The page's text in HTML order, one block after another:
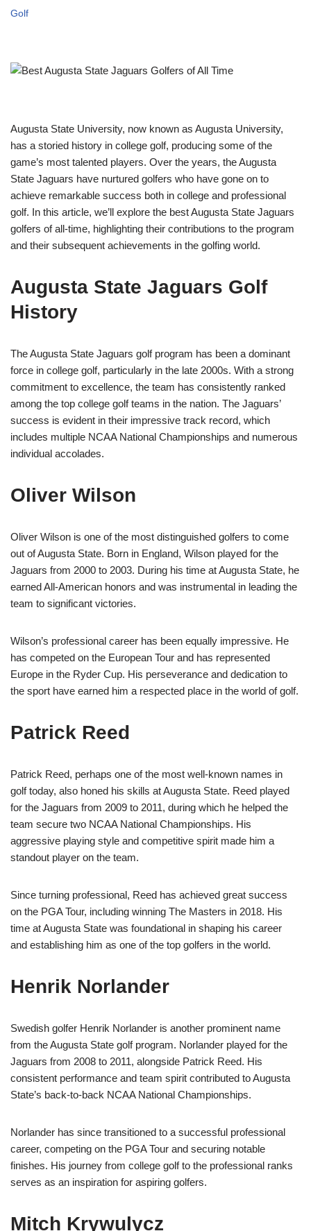
Golf
Augusta State University, now known as Augusta University,
has a storied history in college golf, producing some of the
game’s most talented players. Over the years, the Augusta
State Jaguars have nurtured golfers who have gone on to
achieve remarkable success both in college and professional
golf. In this article, we’ll explore the best Augusta State Jaguars
golfers of all-time, highlighting their contributions to the program
and their subsequent achievements in the golfing world.
Augusta State Jaguars Golf
History
The Augusta State Jaguars golf program has been a dominant
force in college golf, particularly in the late 2000s. With a strong
commitment to excellence, the team has consistently ranked
among the top college golf teams in the nation. The Jaguars’
success is evident in their impressive track record, which
includes multiple NCAA National Championships and numerous
individual accolades.
Oliver Wilson
Oliver Wilson is one of the most distinguished golfers to come
out of Augusta State. Born in England, Wilson played for the
Jaguars from 2000 to 2003. During his time at Augusta State, he
earned All-American honors and was instrumental in leading the
team to significant victories.
Wilson’s professional career has been equally impressive. He
has competed on the European Tour and has represented
Europe in the Ryder Cup. His perseverance and dedication to
the sport have earned him a respected place in the world of golf.
Patrick Reed
Patrick Reed, perhaps one of the most well-known names in
golf today, also honed his skills at Augusta State. Reed played
for the Jaguars from 2009 to 2011, during which he helped the
team secure two NCAA National Championships. His
aggressive playing style and competitive spirit made him a
standout player on the team.
Since turning professional, Reed has achieved great success
on the PGA Tour, including winning The Masters in 2018. His
time at Augusta State was foundational in shaping his career
and establishing him as one of the top golfers in the world.
Henrik Norlander
Swedish golfer Henrik Norlander is another prominent name
from the Augusta State golf program. Norlander played for the
Jaguars from 2008 to 2011, alongside Patrick Reed. His
consistent performance and team spirit contributed to Augusta
State’s back-to-back NCAA National Championships.
Norlander has since transitioned to a successful professional
career, competing on the PGA Tour and securing notable
finishes. His journey from college golf to the professional ranks
serves as an inspiration for aspiring golfers.
Mitch Krywulycz